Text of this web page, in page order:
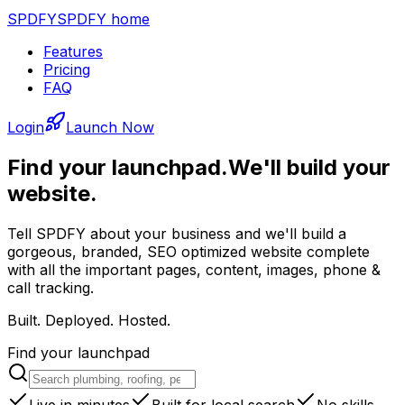
SPDFYSPDFY home
Features
Pricing
FAQ
Login Launch Now
Find your launchpad.We'll build your
website.
Tell SPDFY about your business and we'll build a
gorgeous, branded, SEO optimized website complete
with all the important pages, content, images, phone &
call tracking.
Built. Deployed. Hosted.
Find your launchpad